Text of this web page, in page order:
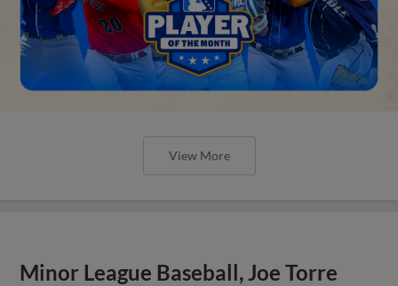
View More
Minor League Baseball, Joe Torre